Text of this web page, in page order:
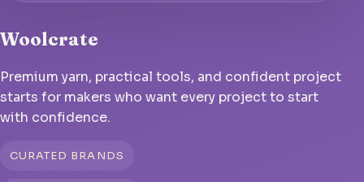
Woolcrate
Premium yarn, practical tools, and confident project
starts for makers who want every project to start
with confidence.
CURATED BRANDS